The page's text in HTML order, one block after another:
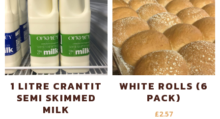
1 LITRE CRANTIT
SEMI SKIMMED
MILK
WHITE ROLLS (6
PACK)
£2.57